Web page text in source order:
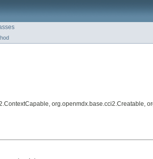
org.openmdx.base.cci2.Creatable,